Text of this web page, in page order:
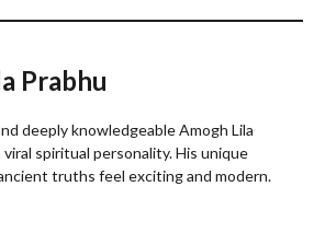
Prabhu
deeply knowledgeable Amogh Lila
viral spiritual personality. His unique
truths feel exciting and modern.